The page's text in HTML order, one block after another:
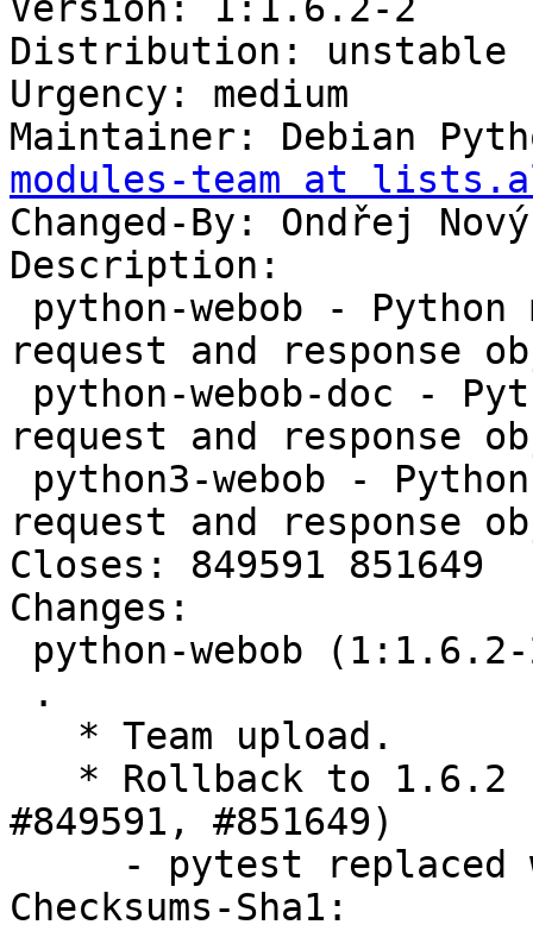
Version: 1:1.6.2-2
Distribution: unstable
Urgency: medium
Maintainer: Debian
modules-team at
Changed-By: Ondřej
Description:
request and response
request and response
request and response
Closes: 849591 851649
Changes:
#849591, #851649)
Checksums-Sha1: